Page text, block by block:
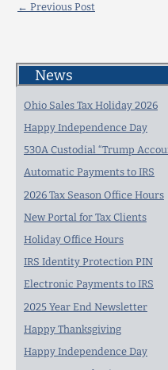
← Previous Post
News
Ohio Sales Tax Holiday 2026
Happy Independence Day
530A Custodial “Trump
Automatic Payments to IRS
2026 Tax Season Office Hours
New Portal for Tax Clients
Holiday Office Hours
IRS Identity Protection PIN
Electronic Payments to IRS
2025 Year End Newsletter
Happy Thanksgiving
Happy Independence Day